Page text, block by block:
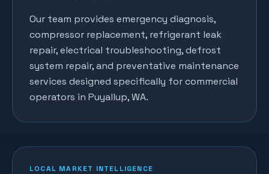
Our team provides emergency diagnosis,
compressor replacement, refrigerant leak
repair, electrical troubleshooting, defrost
system repair, and preventative maintenance
services designed specifically for commercial
operators in Puyallup, WA.
LOCAL MARKET INTELLIGENCE